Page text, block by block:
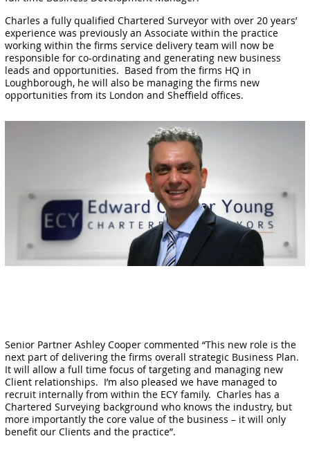
Charles a fully qualified Chartered Surveyor with over 20 years’
experience was previously an Associate within the practice
working within the firms service delivery team will now be
responsible for co-ordinating and generating new business
leads and opportunities. Based from the firms HQ in
Loughborough, he will also be managing the firms new
opportunities from its London and Sheffield offices.
Senior Partner Ashley Cooper commented “This new role is the
next part of delivering the firms overall strategic Business Plan.
It will allow a full time focus of targeting and managing new
Client relationships. I’m also pleased we have managed to
recruit internally from within the ECY family. Charles has a
Chartered Surveying background who knows the industry, but
more importantly the core value of the business – it will only
benefit our Clients and the practice”.